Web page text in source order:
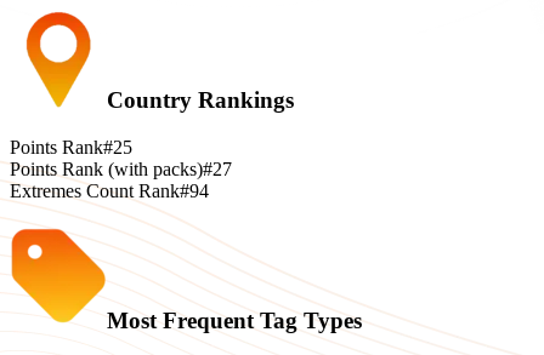
Country Rankings
Points Rank#25
Points Rank (with packs)#27
Extremes Count Rank#94
Most Frequent Tag Types